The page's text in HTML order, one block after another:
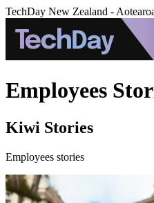
TechDay New Zealand -
Employees
Kiwi Stories
Employees stories